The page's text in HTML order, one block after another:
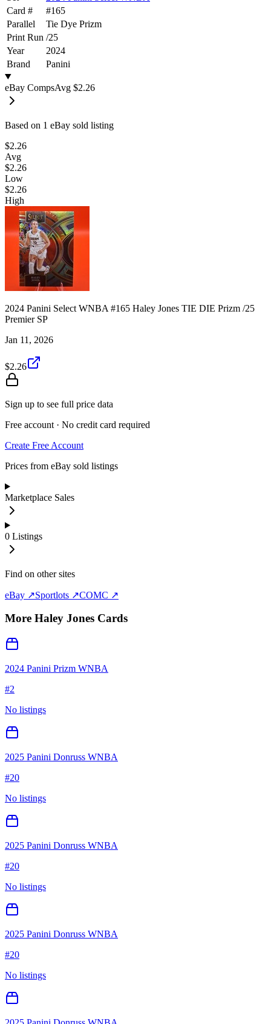
Card #
#165
Parallel
Tie Dye Prizm
Print Run /25
Year
2024
Brand
Panini
eBay CompsAvg $2.26
Based on 1 eBay sold listing
$2.26
Avg
$2.26
Low
$2.26
High
2024 Panini Select WNBA #165 Haley Jones TIE DIE Prizm /25
Premier SP
Jan 11, 2026
$2.26
Sign up to see full price data
Free account · No credit card required
Create Free Account
Prices from eBay sold listings
Marketplace Sales
0 Listings
Find on other sites
eBay ↗Sportlots ↗COMC ↗
More Haley Jones Cards
2024 Panini Prizm WNBA
#2
No listings
2025 Panini Donruss WNBA
#20
No listings
2025 Panini Donruss WNBA
#20
No listings
2025 Panini Donruss WNBA
#20
No listings